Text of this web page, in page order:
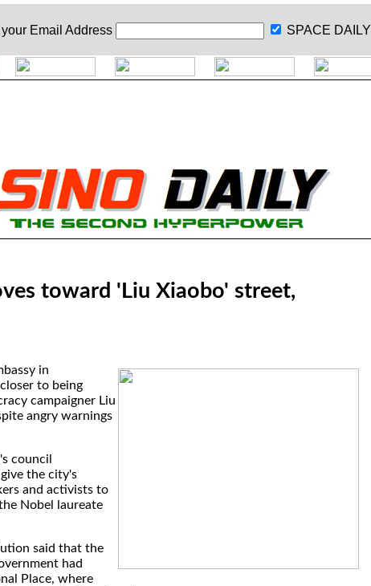
Email Address SPACE DAILY
toward 'Liu Xiaobo' street,
in
to being
campaigner Liu
angry warnings
council
the city's
and activists to
Nobel laureate
said that the
had
Place, where